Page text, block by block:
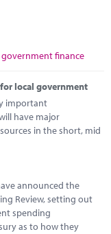
government finance
local government
important
have major
in the short, mid
announced the
Review, setting out
spending
as to how they